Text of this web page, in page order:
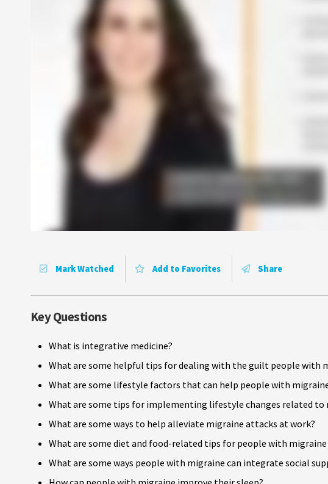
Mark Watched Add to Favorites Share
Key Questions
What is integrative medicine?
What are some helpful tips for dealing with the guilt people with
What are some lifestyle factors that can help people with
What are some tips for implementing lifestyle changes related to
What are some ways to help alleviate migraine attacks at work?
What are some diet and food-related tips for people with migraine
What are some ways people with migraine can integrate social